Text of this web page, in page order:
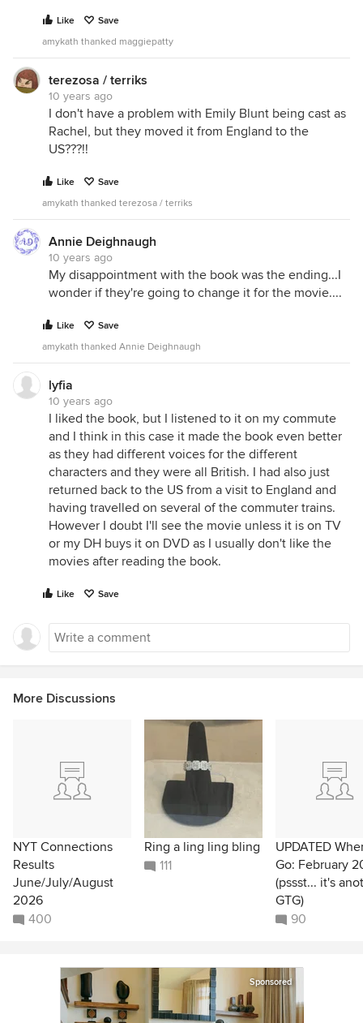
Like
Save
amykath thanked maggiepatty
terezosa / terriks
10 years ago
I don't have a problem with Emily Blunt being cast as
Rachel, but they moved it from England to the
US???!!
Like
Save
amykath thanked terezosa / terriks
Annie Deighnaugh
10 years ago
My disappointment with the book was the ending...I
wonder if they're going to change it for the movie....
Like
Save
amykath thanked Annie Deighnaugh
lyfia
10 years ago
I liked the book, but I listened to it on my commute
and I think in this case it made the book even better
as they had different voices for the different
characters and they were all British. I had also just
returned back to the US from a visit to England and
having travelled on several of the commuter trains.
However I doubt I'll see the movie unless it is on TV
or my DH buys it on DVD as I usually don't like the
movies after reading the book.
Like Save
More Discussions
NYT Connections
Results
June/July/August
2026
400
Ring a ling ling bling
111
UPDATED
Go: February
(pssst... it's
GTG)
90
Sponsored